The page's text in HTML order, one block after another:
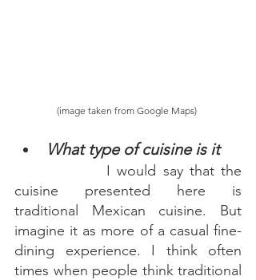
(image taken from Google Maps)
What type of cuisine is it
I would say that the
cuisine presented here is
traditional Mexican cuisine. But
imagine it as more of a casual fine-
dining experience. I think often
times when people think traditional